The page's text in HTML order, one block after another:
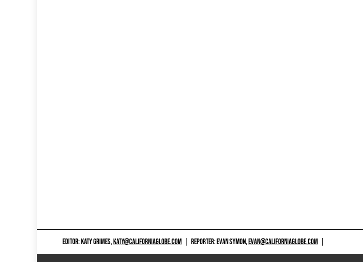
EDITOR: KATY GRIMES,KATY@CALIFORNIAGLOBE.COM REPORTER: EVAN SYMON,EVAN@CALIFORNIAGLOBE.COM